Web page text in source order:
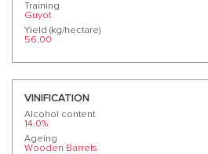
Training
Guyot
Yield (kg/hectare)
56.00
VINIFICATION
Alcohol content
14.0%
Ageing
Wooden Barrels